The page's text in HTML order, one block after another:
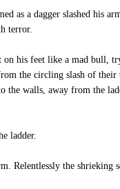
as a dagger slashed his
terror.
his feet like a mad bull,
the circling slash of
walls, away from the
ladder.
Relentlessly the shrieking